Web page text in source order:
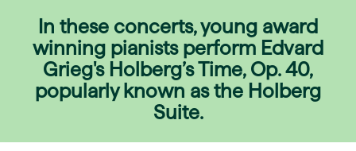
In these concerts, young award
winning pianists perform Edvard
Grieg's Holberg’s Time, Op. 40,
popularly known as the Holberg
Suite.